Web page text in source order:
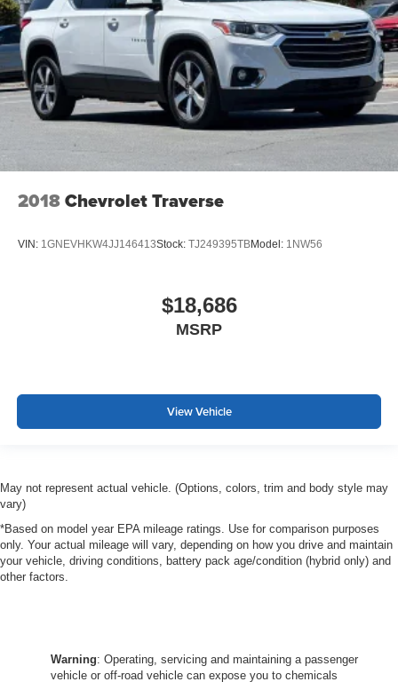
2018Chevrolet Traverse
VIN: 1GNEVHKW4JJ146413Stock: TJ249395TBModel: 1NW56
$18,686
MSRP
View Vehicle
May not represent actual vehicle. (Options, colors, trim and body style may
vary)
*Based on model year EPA mileage ratings. Use for comparison purposes
only. Your actual mileage will vary, depending on how you drive and maintain
your vehicle, driving conditions, battery pack age/condition (hybrid only) and
other factors.
Warning: Operating, servicing and maintaining a passenger
vehicle or off-road vehicle can expose you to chemicals